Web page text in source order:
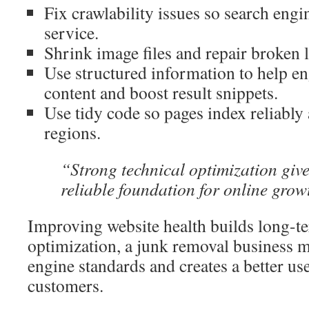
Fix crawlability issues so search
service.
Shrink image files and repair
Use structured information to help
content and boost result snippets.
Use tidy code so pages index reliably
regions.
“Strong technical optimization
reliable foundation for online
Improving website health builds long-
optimization, a junk removal business
engine standards and creates a better
customers.